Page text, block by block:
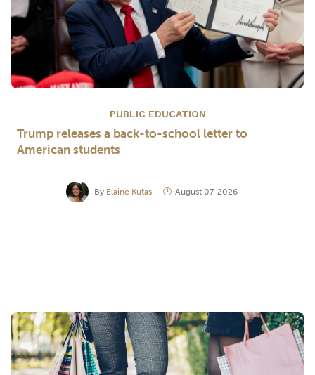
PUBLIC EDUCATION
Trump releases a back-to-school letter to
American students
By Elaine Kutas August 07, 2026